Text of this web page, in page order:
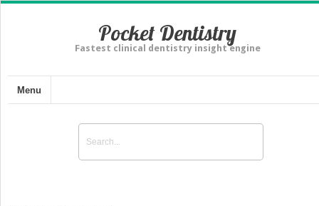
Pocket Dentistry
Fastest clinical dentistry insight engine
Menu